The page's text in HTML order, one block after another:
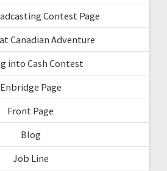
Contest Page
Canadian Adventure
into Cash Contest
Enbridge Page
Front Page
Blog
Job Line